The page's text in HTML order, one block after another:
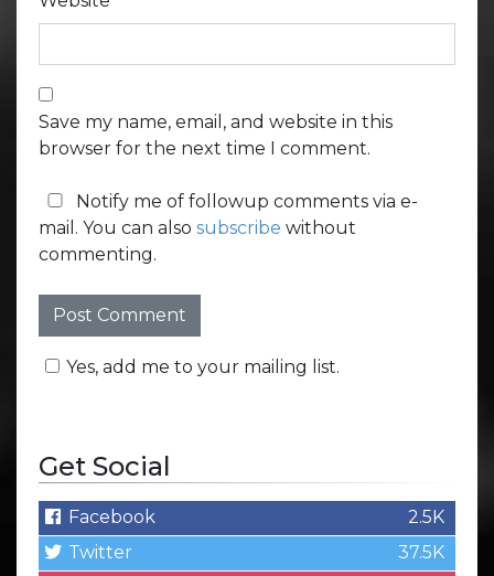
Save my name, email, and website in this
browser for the next time I comment.
Notify me of followup comments via e-
mail. You can also subscribe without
commenting.
Yes, add me to your mailing list.
Get Social
Facebook
2.5K
Twitter
37.5K